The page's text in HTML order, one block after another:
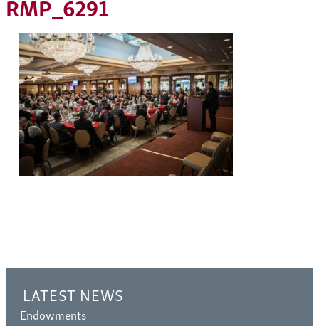
LATEST NEWS
Endowments